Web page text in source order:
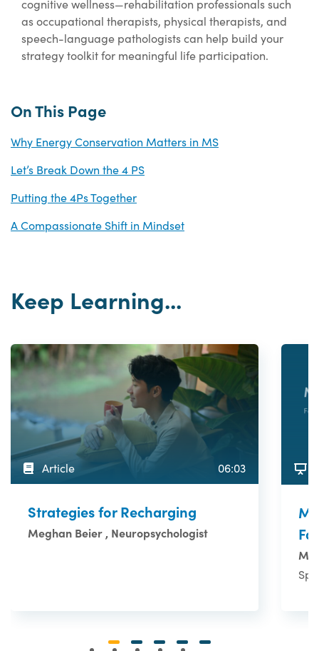
On This Page
Why Energy Conservation Matters in MS
Let’s Break Down the 4 PS
Putting the 4Ps Together
A Compassionate Shift in Mindset
cognitive wellness—rehabilitation professionals such
as occupational therapists, physical therapists, and
speech-language pathologists can help build your
strategy toolkit for meaningful life participation.
Keep Learning...
Article 06:03
Strategies for Recharging
Meghan Beier , Neuropsychologist